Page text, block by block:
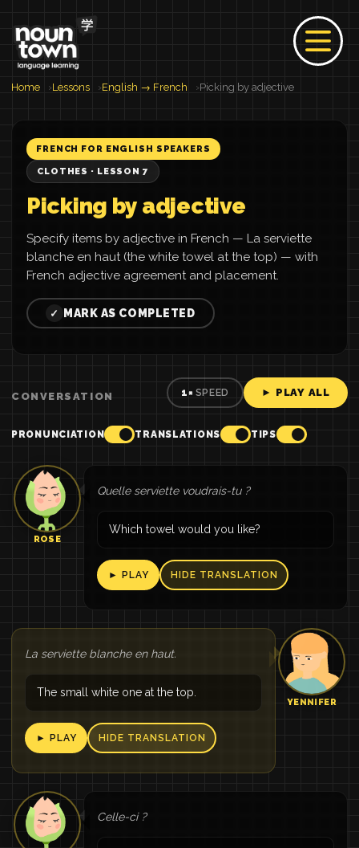
Home Lessons English → French Picking by adjective
FRENCH FOR ENGLISH SPEAKERS
CLOTHES · LESSON 7
Picking by adjective
Specify items by adjective in French — La serviette
blanche en haut (the white towel at the top) — with
French adjective agreement and placement.
✓ MARK AS COMPLETED
CONVERSATION 1× SPEED ► PLAY ALL
PRONUNCIATION TRANSLATIONS TIPS
ROSE
Quelle serviette voudrais-tu ?
Which towel would you like?
► PLAY HIDE TRANSLATION
YENNIFER
La serviette blanche en haut.
The small white one at the top.
► PLAY HIDE TRANSLATION
Celle-ci ?